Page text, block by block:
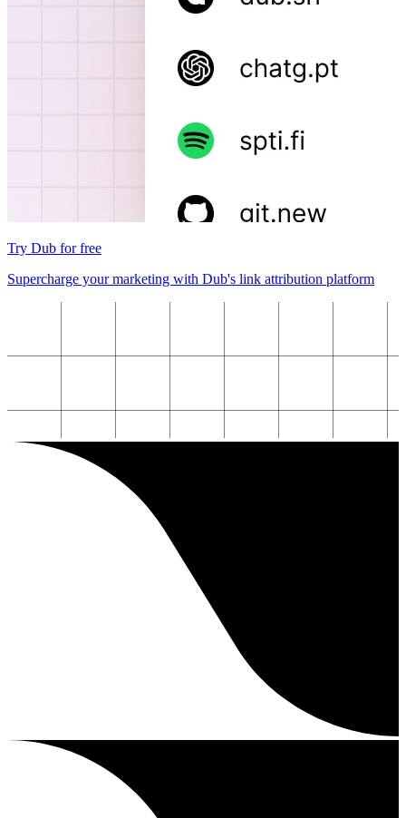
Try Dub for free
Supercharge your marketing with Dub's link attribution platform